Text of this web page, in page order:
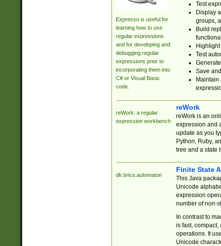
Expresso is useful for
learning how to use
regular expressions
and for developing and
debugging regular
expressions prior to
incorporating them into
C# or Visual Basic
code.
Test
Display
groups,
Build
Test
Save
reWork: a regular
expression workbench
reWork
reWork is an
expression and
update as you
Python, Ruby,
tree and a state
dk.brics.automaton
Finite State
This Java
Unicode
expression
number of non-
In contrast to
is fast,
operations. It
Unicode